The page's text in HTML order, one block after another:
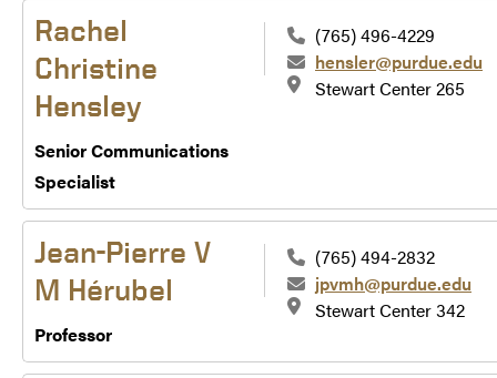
Rachel
Christine
Hensley
Senior Communications
Specialist
(765) 496-4229
hensler@purdue.edu
Stewart Center 265
Jean-Pierre V
M Hérubel
Professor
(765) 494-2832
jpvmh@purdue.edu
Stewart Center 342